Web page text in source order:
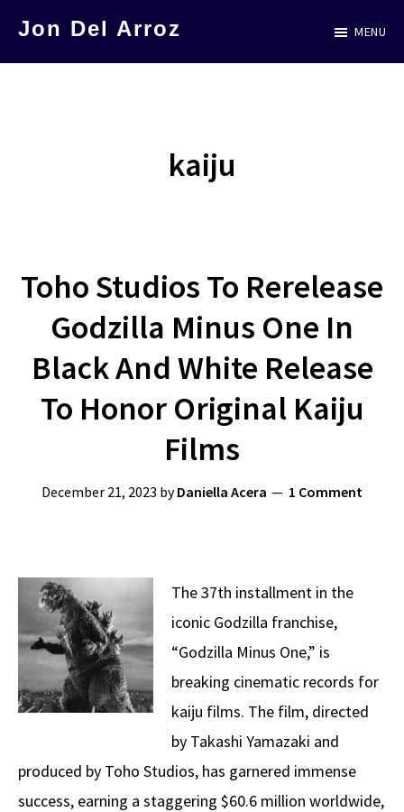
Jon Del Arroz MENU
kaiju
Toho Studios To Rerelease
Godzilla Minus One In
Black And White Release
To Honor Original Kaiju
Films
December 21, 2023 byDaniella Acera 1 Comment
The 37th installment in the
iconic Godzilla franchise,
“Godzilla Minus One,” is
breaking cinematic records for
kaiju films. The film, directed
by Takashi Yamazaki and
produced by Toho Studios, has garnered immense
success, earning a staggering $60.6 million worldwide,